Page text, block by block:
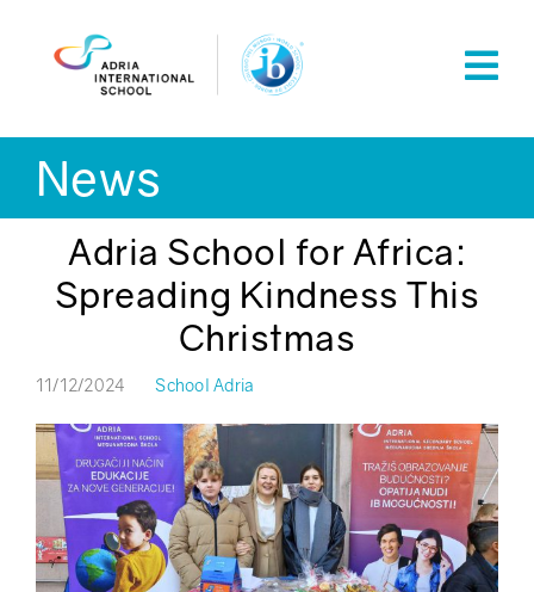
News
Adria School for Africa:
Spreading Kindness This
Christmas
11/12/2024 School Adria